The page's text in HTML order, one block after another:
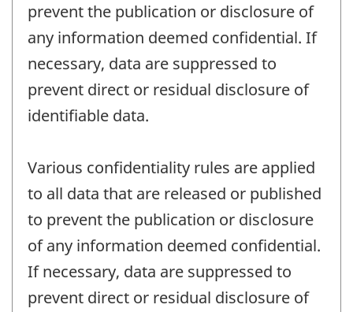
prevent the publication or disclosure of
any information deemed confidential. If
necessary, data are suppressed to
prevent direct or residual disclosure of
identifiable data.
Various confidentiality rules are applied
to all data that are released or published
to prevent the publication or disclosure
of any information deemed confidential.
If necessary, data are suppressed to
prevent direct or residual disclosure of